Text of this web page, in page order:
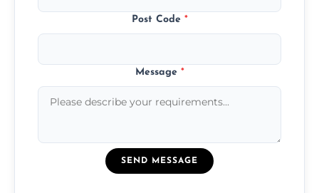
Post Code *
Message *
SEND MESSAGE